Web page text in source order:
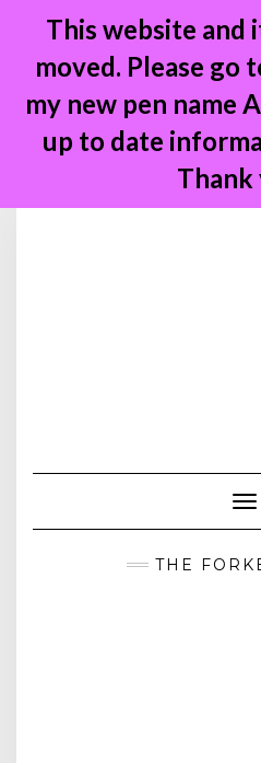
This website and
moved. Please go
my new pen name
up to date
Thank
THE